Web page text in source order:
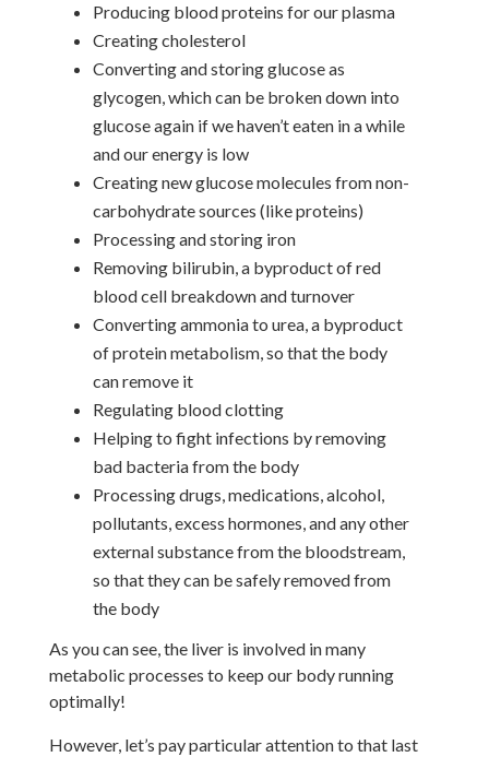
Producing blood proteins for our plasma
Creating cholesterol
Converting and storing glucose as
glycogen, which can be broken down into
glucose again if we haven’t eaten in a while
and our energy is low
Creating new glucose molecules from non-
carbohydrate sources (like proteins)
Processing and storing iron
Removing bilirubin, a byproduct of red
blood cell breakdown and turnover
Converting ammonia to urea, a byproduct
of protein metabolism, so that the body
can remove it
Regulating blood clotting
Helping to fight infections by removing
bad bacteria from the body
Processing drugs, medications, alcohol,
pollutants, excess hormones, and any other
external substance from the bloodstream,
so that they can be safely removed from
the body
As you can see, the liver is involved in many
metabolic processes to keep our body running
optimally!
However, let’s pay particular attention to that last